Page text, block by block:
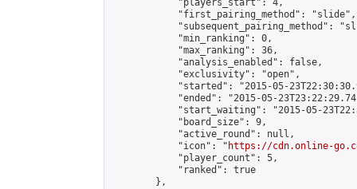
            "players_start": 4,
            "first_pairing_method": "slide",
"subsequent_pairing_method":
            "min_ranking": 0,
            "max_ranking": 36,
            "analysis_enabled": false,
            "exclusivity": "open",
"started": "2015-05-
"ended": "2015-05-
"start_waiting": "2015-05-
            "board_size": 9,
            "active_round": null,
            "icon": "
https://cdn.online-
            "player_count": 5,
            "ranked": true
        },